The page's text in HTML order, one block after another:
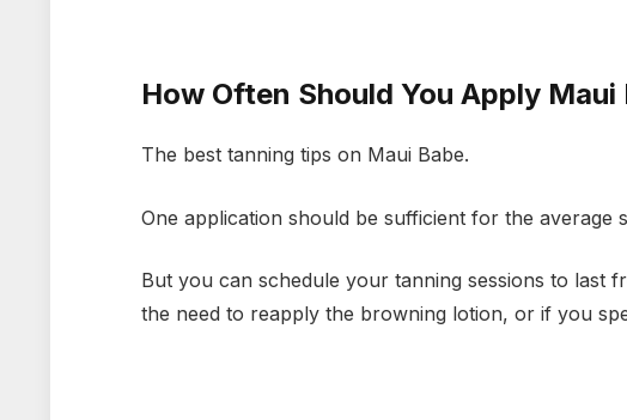
How Often Should You Apply Maui
The best tanning tips on Maui Babe.
One application should be sufficient for the average
But you can schedule your tanning sessions to last
the need to reapply the browning lotion, or if you